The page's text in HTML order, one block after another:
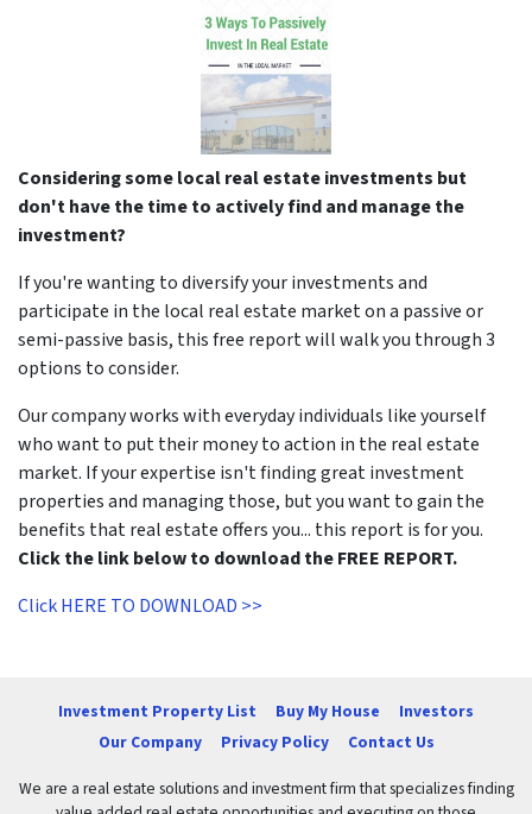
Considering some local real estate investments but
don't have the time to actively find and manage the
investment?
If you're wanting to diversify your investments and
participate in the local real estate market on a passive or
semi-passive basis, this free report will walk you through 3
options to consider.
Our company works with everyday individuals like yourself
who want to put their money to action in the real estate
market. If your expertise isn't finding great investment
properties and managing those, but you want to gain the
benefits that real estate offers you... this report is for you.
Click the link below to download the FREE REPORT.
Click HERE TO DOWNLOAD >>
Investment Property List Buy My House
Investors
Our Company
Privacy Policy Contact Us
We are a real estate solutions and investment firm that specializes finding